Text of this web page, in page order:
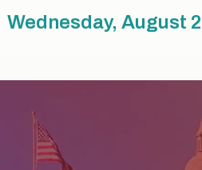
Wednesday, August